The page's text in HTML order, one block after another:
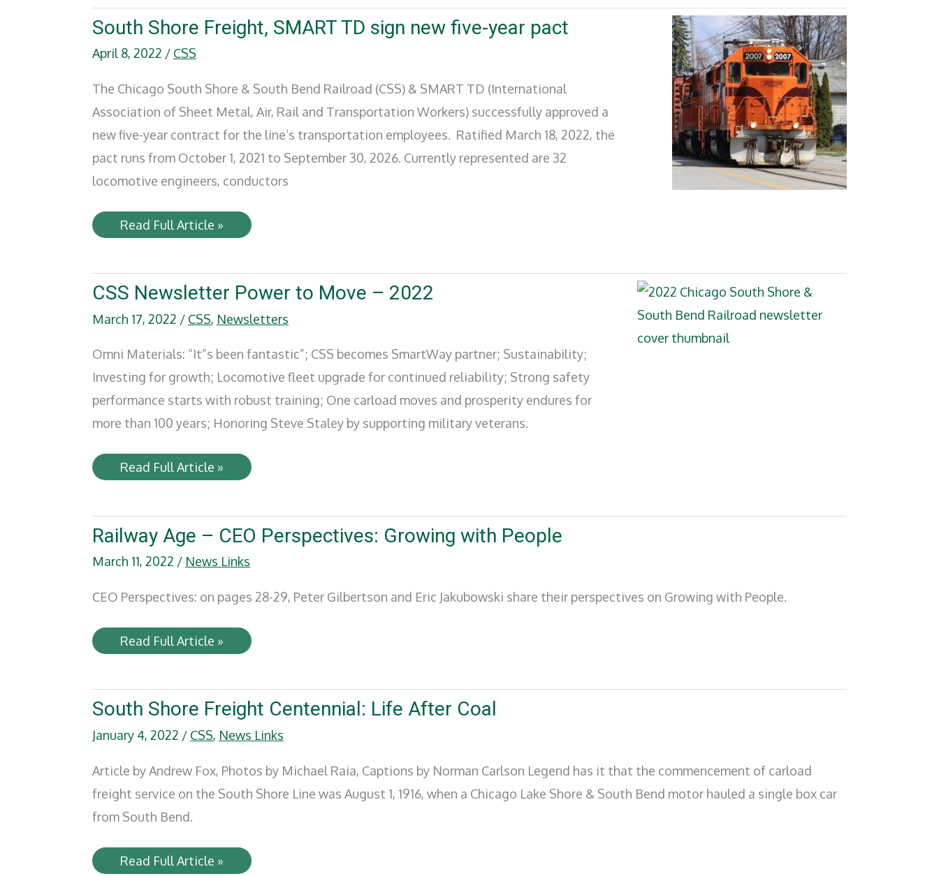
Crosson
as
Safety
Chief
South Shore Freight, SMART TD sign new five-year pact
April 8, 2022 / CSS
The Chicago South Shore & South Bend Railroad (CSS) & SMART TD (International
Association of Sheet Metal, Air, Rail and Transportation Workers) successfully approved a
new five-year contract for the line’s transportation employees. Ratified March 18, 2022, the
pact runs from October 1, 2021 to September 30, 2026. Currently represented are 32
locomotive engineers, conductors
South
Shore
TD
sign
new
five-
year
Read Full Article »
CSS Newsletter Power to Move – 2022
March 17, 2022 / CSS, Newsletters
Omni Materials: “It”s been fantastic”; CSS becomes SmartWay partner; Sustainability;
Investing for growth; Locomotive fleet upgrade for continued reliability; Strong safety
performance starts with robust training; One carload moves and prosperity endures for
more than 100 years; Honoring Steve Staley by supporting military veterans.
CSS
Newsletter
Move
–
2022
Read Full Article »
Railway Age – CEO Perspectives: Growing with People
March 11, 2022 / News Links
CEO Perspectives: on pages 28-29, Peter Gilbertson and Eric Jakubowski share their perspectives on Growing with People.
Railway
Age
Perspectives:
Growing
with
People
Read Full Article »
South Shore Freight Centennial: Life After Coal
January 4, 2022 / CSS, News Links
Article by Andrew Fox, Photos by Michael Raia, Captions by Norman Carlson Legend has it that the commencement of carload
freight service on the South Shore Line was August 1, 1916, when a Chicago Lake Shore & South Bend motor hauled a single box car
from South Bend.
South
Shore
Read Full Article »